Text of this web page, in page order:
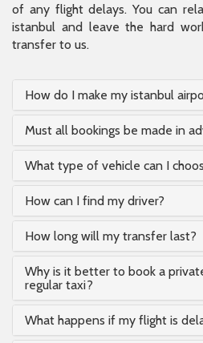
of any flight delays. You can
istanbul and leave the hard
transfer to us.
How do I make my istanbul
Must all bookings be made in
What type of vehicle can I
How can I find my driver?
How long will my transfer last?
Why is it better to book a
regular taxi?
What happens if my flight is